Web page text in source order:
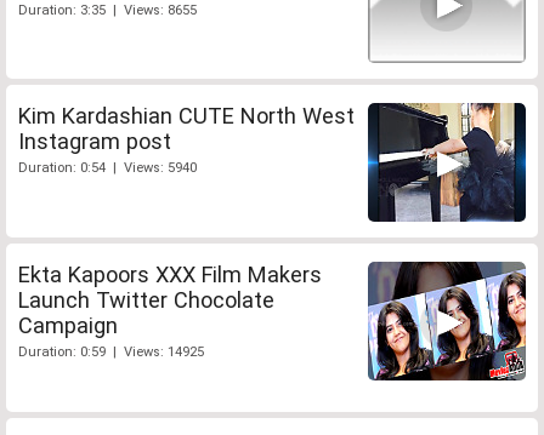
Duration: 3:35 | Views: 8655
Kim Kardashian CUTE North West
Instagram post
Duration: 0:54 | Views: 5940
Ekta Kapoors XXX Film Makers
Launch Twitter Chocolate
Campaign
Duration: 0:59 | Views: 14925